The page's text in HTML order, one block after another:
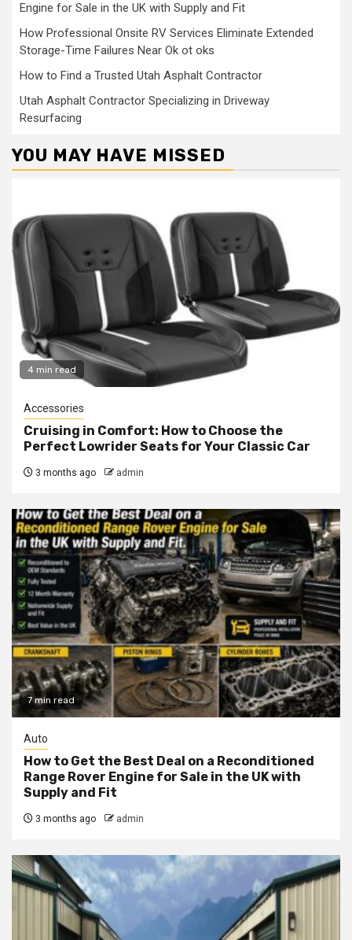
Engine for Sale in the UK with Supply and Fit
How Professional Onsite RV Services Eliminate Extended
Storage-Time Failures Near Ok ot oks
How to Find a Trusted Utah Asphalt Contractor
Utah Asphalt Contractor Specializing in Driveway
Resurfacing
YOU MAY HAVE MISSED
4 min read
Accessories
Cruising in Comfort: How to Choose the
Perfect Lowrider Seats for Your Classic Car
3 months ago admin
7 min read
Auto
How to Get the Best Deal on a Reconditioned
Range Rover Engine for Sale in the UK with
Supply and Fit
3 months ago admin